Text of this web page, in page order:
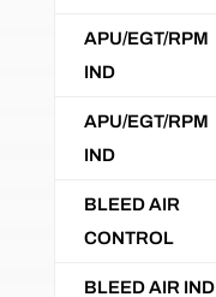
APU/EGT/RPM
IND
APU/EGT/RPM
IND
BLEED AIR
CONTROL
BLEED AIR IND